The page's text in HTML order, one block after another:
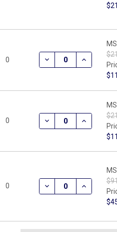
0 DECREASE
0 DECREASE
0 DECREASE